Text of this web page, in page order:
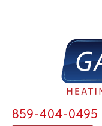
859-404-0495